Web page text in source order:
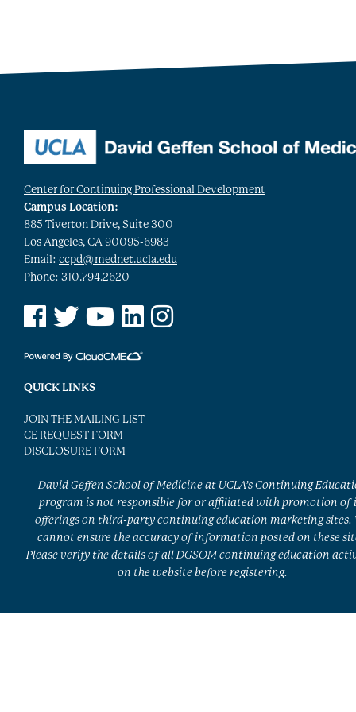
Center for Continuing Professional Development
Campus Location:
885 Tiverton Drive, Suite 300
Los Angeles, CA 90095-6983
Email: ccpd@mednet.ucla.edu
Phone: 310.794.2620
See us on Facebook
See us on Twitter
See us on YouTube
See us on Linked In
See us on Instagram
QUICK LINKS
JOIN THE MAILING LIST
CE REQUEST FORM
DISCLOSURE FORM
David Geffen School of Medicine at UCLA’s Continuing
program is not responsible for or affiliated with promotion of
offerings on third-party continuing education marketing sites.
cannot ensure the accuracy of information posted on these
Please verify the details of all DGSOM continuing education
on the website before registering.